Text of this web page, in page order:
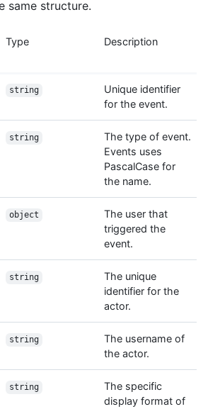
same structure.
Type Description
string
Unique identifier
for the event.
string
The type of event.
Events uses
PascalCase for
the name.
object
The user that
triggered the
event.
string
The unique
identifier for the
actor.
string
The username of
the actor.
string
The specific
display format of